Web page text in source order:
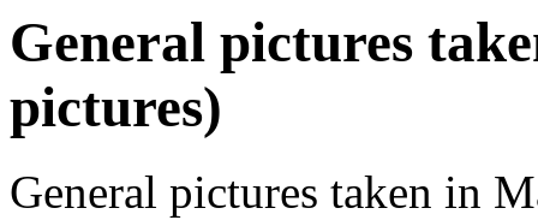
General pictures
pictures)
General pictures taken in